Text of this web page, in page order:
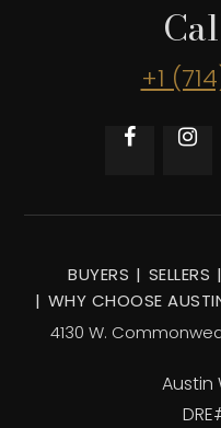
+1
Austin
BUYERS SELLERS
WHY CHOOSE
4130 W.